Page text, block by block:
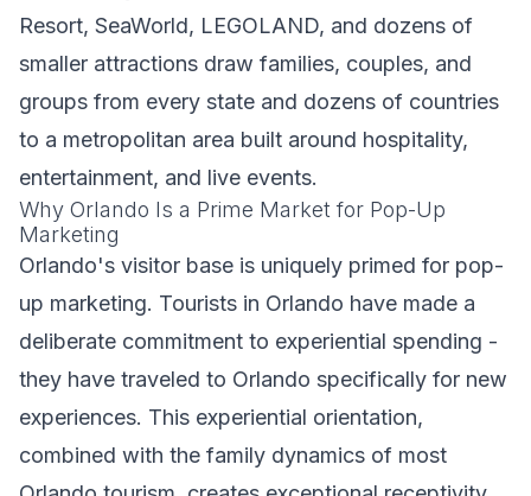
Resort, SeaWorld, LEGOLAND, and dozens of
smaller attractions draw families, couples, and
groups from every state and dozens of countries
to a metropolitan area built around hospitality,
entertainment, and live events.
Why Orlando Is a Prime Market for Pop-Up
Marketing
Orlando's visitor base is uniquely primed for pop-
up marketing. Tourists in Orlando have made a
deliberate commitment to experiential spending -
they have traveled to Orlando specifically for new
experiences. This experiential orientation,
combined with the family dynamics of most